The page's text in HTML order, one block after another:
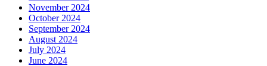
November 2024
October 2024
September 2024
August 2024
July 2024
June 2024